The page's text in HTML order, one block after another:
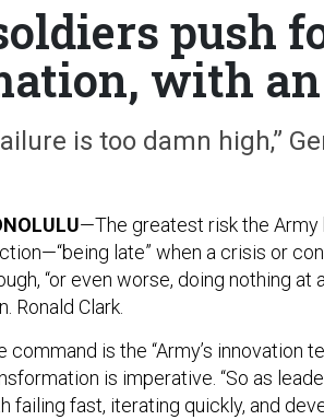
push
with an
is too damn high,”
—The greatest risk the Army
late” when a crisis or
“or even worse, doing nothing at
Ronald Clark.
command is the “Army’s innovation
is imperative. “So as
failing fast, iterating quickly, and